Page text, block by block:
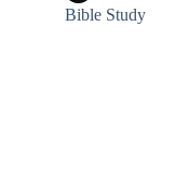
Bible Study